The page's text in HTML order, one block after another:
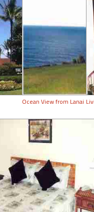
Ocean View from Lanai